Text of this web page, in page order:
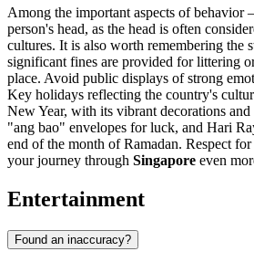
Among the important aspects of
person's head, as the head is often
cultures. It is also worth remembering the
significant fines are provided for littering
place. Avoid public displays of strong
Key holidays reflecting the country's
New Year, with its vibrant decorations
"ang bao" envelopes for luck, and Hari
end of the month of Ramadan. Respect
your journey through Singapore even
Entertainment
Found an inaccuracy?